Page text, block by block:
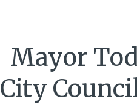
Mayor
City